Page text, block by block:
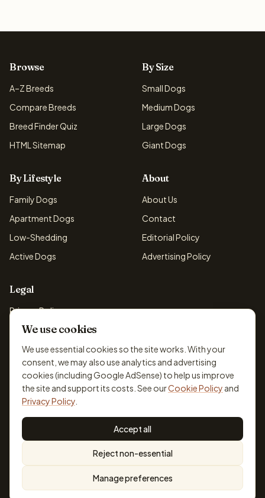
Browse
A–Z Breeds
Compare Breeds
Breed Finder Quiz
HTML Sitemap
By Size
Small Dogs
Medium Dogs
Large Dogs
Giant Dogs
By Lifestyle
Family Dogs
Apartment Dogs
Low-Shedding
Active Dogs
About
About Us
Contact
Editorial Policy
Advertising Policy
Legal
Privacy Policy
Cookie Policy
Terms & Conditions
Disclaimer
Accessibility
© 2026 DogBreedsFinder. Information for general educational
Cookie settings
Built for dog lovers. Not a substitute for professional veterinary or
We use cookies
We use essential cookies so the site works. With your
consent, we may also use analytics and advertising
cookies (including Google AdSense) to help us improve
the site and support its costs. See ourCookie Policy and
Privacy Policy
Accept all
Reject non-essential
Manage preferences